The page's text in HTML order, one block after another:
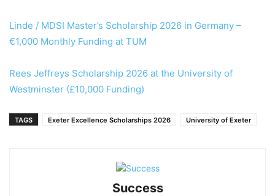
Linde / MDSI Master’s Scholarship 2026 in Germany –
€1,000 Monthly Funding at TUM
Rees Jeffreys Scholarship 2026 at the University of
Westminster (£10,000 Funding)
TAGS Exeter Excellence Scholarships 2026 University of Exeter
Success